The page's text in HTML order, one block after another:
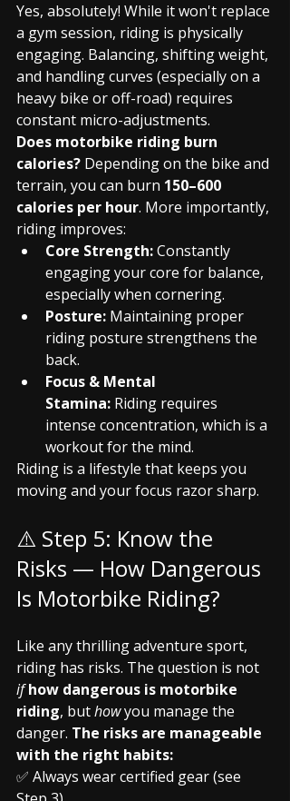
Yes, absolutely! While it won't replace
a gym session, riding is physically
engaging. Balancing, shifting weight,
and handling curves (especially on a
heavy bike or off-road) requires
constant micro-adjustments.
Does motorbike riding burn
calories? Depending on the bike and
terrain, you can burn 150–600
calories per hour. More importantly,
riding improves:
Core Strength: Constantly
engaging your core for balance,
especially when cornering.
Posture: Maintaining proper
riding posture strengthens the
back.
Focus & Mental
Stamina: Riding requires
intense concentration, which is a
workout for the mind.
Riding is a lifestyle that keeps you
moving and your focus razor sharp.
⚠️ Step 5: Know the
Risks — How Dangerous
Is Motorbike Riding?
Like any thrilling adventure sport,
riding has risks. The question is not
if how dangerous is motorbike
riding, but how you manage the
danger. The risks are manageable
with the right habits:
✅ Always wear certified gear (see